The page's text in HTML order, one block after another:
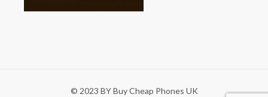
© 2023 BY Buy Cheap Phones UK